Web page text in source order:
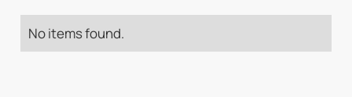
No items found.